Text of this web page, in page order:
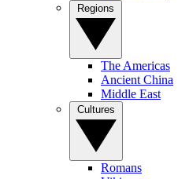
The Americas
Ancient China
Middle East
Romans